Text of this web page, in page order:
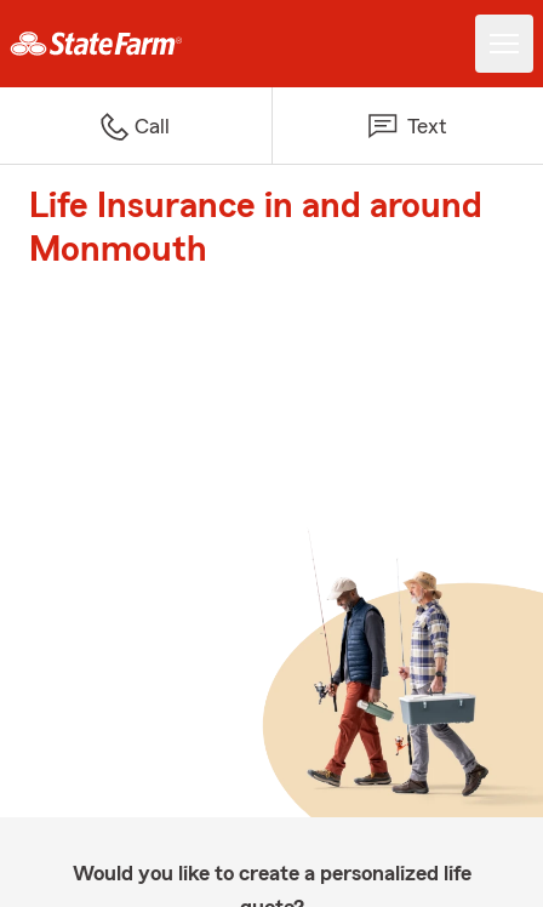
Call Text
Life Insurance in and around
Monmouth
Would you like to create a personalized life